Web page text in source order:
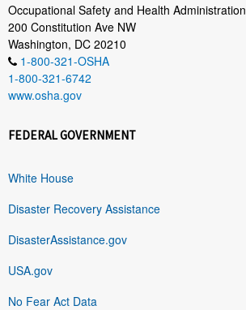
Occupational Safety and Health Administration
200 Constitution Ave NW
Washington, DC 20210
1-800-321-OSHA
1-800-321-6742
www.osha.gov
FEDERAL GOVERNMENT
White House
Disaster Recovery Assistance
DisasterAssistance.gov
USA.gov
No Fear Act Data